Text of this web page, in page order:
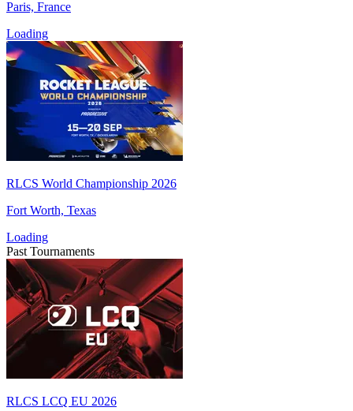
Paris, France
Loading
RLCS World Championship 2026
Fort Worth, Texas
Loading
Past Tournaments
RLCS LCQ EU 2026